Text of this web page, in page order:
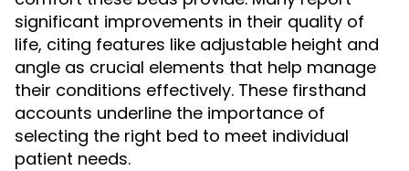
significant improvements in their quality of
life, citing features like adjustable height and
angle as crucial elements that help manage
their conditions effectively. These firsthand
accounts underline the importance of
selecting the right bed to meet individual
patient needs.